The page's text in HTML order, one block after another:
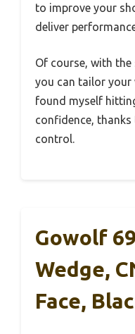
to improve your
deliver
Of course, with
you can tailor your
found myself
confidence,
control.
Gowolf
Wedge,
Face,